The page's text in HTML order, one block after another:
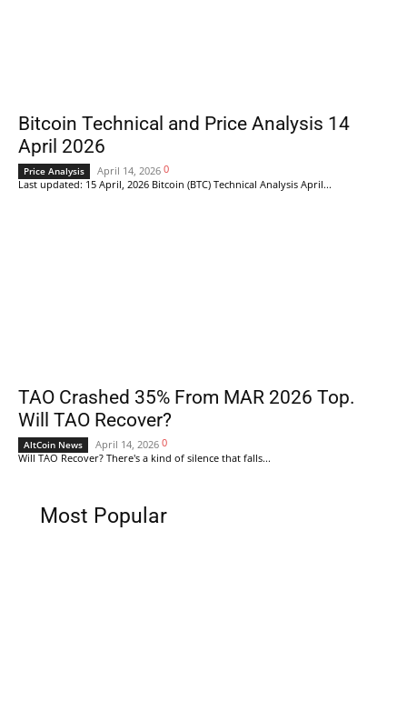
Bitcoin Technical and Price Analysis 14
April 2026
Price Analysis April 14, 2026 0
Last updated: 15 April, 2026 Bitcoin (BTC) Technical Analysis April...
TAO Crashed 35% From MAR 2026 Top.
Will TAO Recover?
AltCoin News April 14, 2026 0
Will TAO Recover? There's a kind of silence that falls...
Most Popular